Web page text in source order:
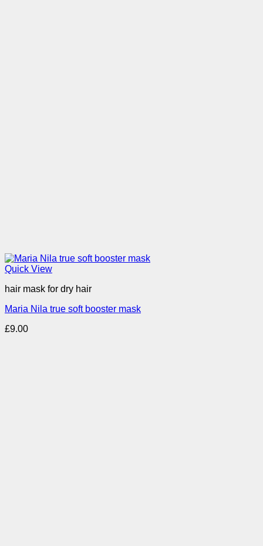
Quick View
hair mask for dry hair
Maria Nila true soft booster mask
£9.00